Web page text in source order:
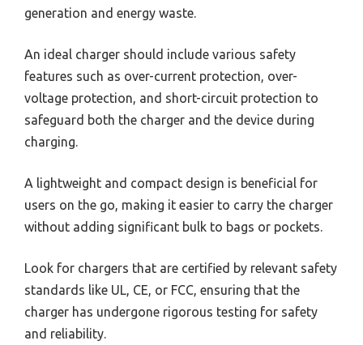
generation and energy waste.
An ideal charger should include various safety
features such as over-current protection, over-
voltage protection, and short-circuit protection to
safeguard both the charger and the device during
charging.
A lightweight and compact design is beneficial for
users on the go, making it easier to carry the charger
without adding significant bulk to bags or pockets.
Look for chargers that are certified by relevant safety
standards like UL, CE, or FCC, ensuring that the
charger has undergone rigorous testing for safety
and reliability.